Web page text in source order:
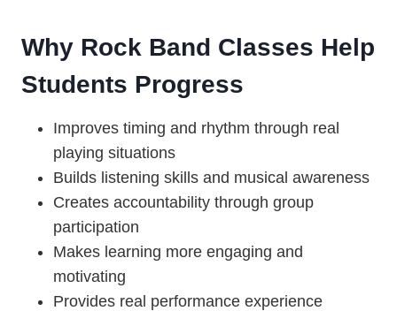
Why Rock Band Classes Help
Students Progress
Improves timing and rhythm through real
playing situations
Builds listening skills and musical awareness
Creates accountability through group
participation
Makes learning more engaging and
motivating
Provides real performance experience